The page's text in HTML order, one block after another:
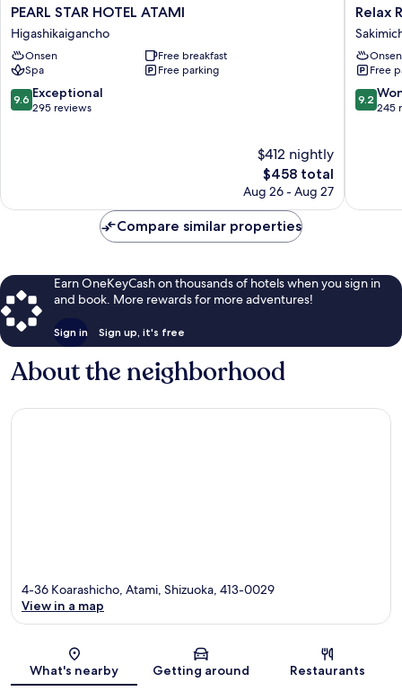
PEARL
STAR
HOTEL
ATAMI
Higashikaigancho
PEARL STAR HOTEL ATAMI
Higashikaigancho
Onsen
Free breakfast
Spa
Free parking
9.6
out
9.6 Exceptional
295 reviews
$412 nightly
The
price
$458
$458 total
Aug 26 - Aug 27
Relax
Resort
Hotel
Relax
Onsen
Free
9.2
out
9.2
245
Compare similar properties
Earn OneKeyCash on thousands of hotels when you sign in
and book. More rewards for more adventures!
Sign in Sign up, it's free
About the neighborhood
Map
4-36 Koarashicho, Atami, Shizuoka, 413-0029
View in a map
What's nearby Getting around Restaurants